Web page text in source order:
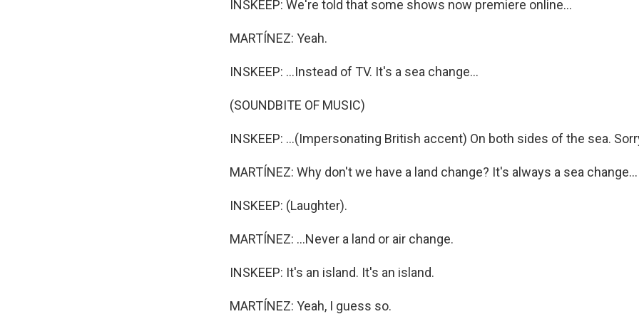
INSKEEP: We're told that some shows now premiere online...
MARTÍNEZ: Yeah.
INSKEEP: ...Instead of TV. It's a sea change...
(SOUNDBITE OF MUSIC)
INSKEEP: ...(Impersonating British accent) On both sides of the sea.
MARTÍNEZ: Why don't we have a land change? It's always a sea change...
INSKEEP: (Laughter).
MARTÍNEZ: ...Never a land or air change.
INSKEEP: It's an island. It's an island.
MARTÍNEZ: Yeah, I guess so.